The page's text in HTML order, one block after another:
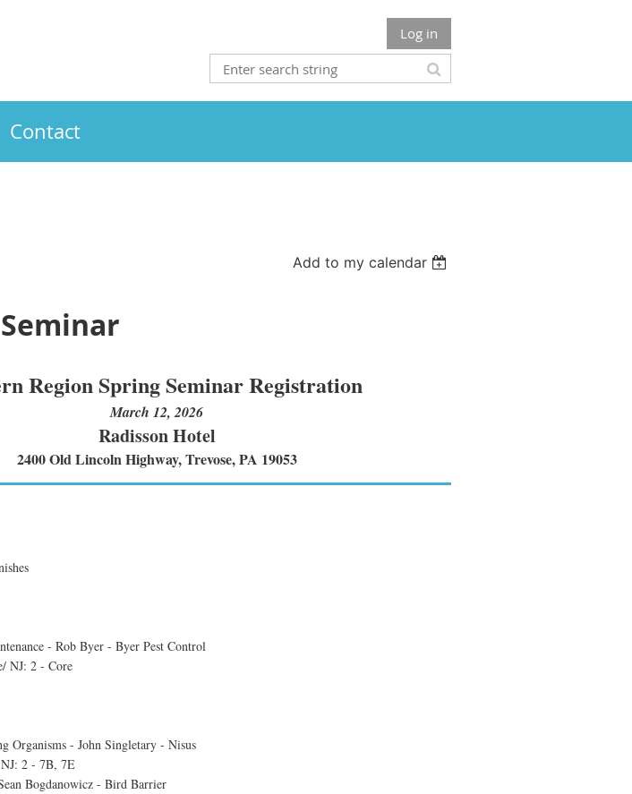
Log in
Contact
Add to my calendar
Region Spring Seminar Registration
March 12, 2026
Radisson Hotel
2400 Old Lincoln Highway, Trevose, PA 19053
- Rob Byer - Byer Pest Control
NJ: 2 - Core
Organisms - John Singletary - Nisus
2 - 7B, 7E
Bogdanowicz - Bird Barrier